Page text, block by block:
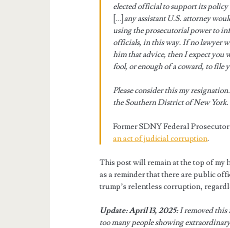
elected official to support its policy
[…] any assistant U.S. attorney
using the prosecutorial power to
officials, in this way. If no lawyer
him that advice, then I expect you
fool, or enough of a coward, to file
Please consider this my
the Southern District of New York.
Former SDNY Federal
an act of judicial corruption.
This post will remain at the top of my
as a reminder that there are public
trump’s relentless corruption,
Update: April 13, 2025:I removed this
too many people showing